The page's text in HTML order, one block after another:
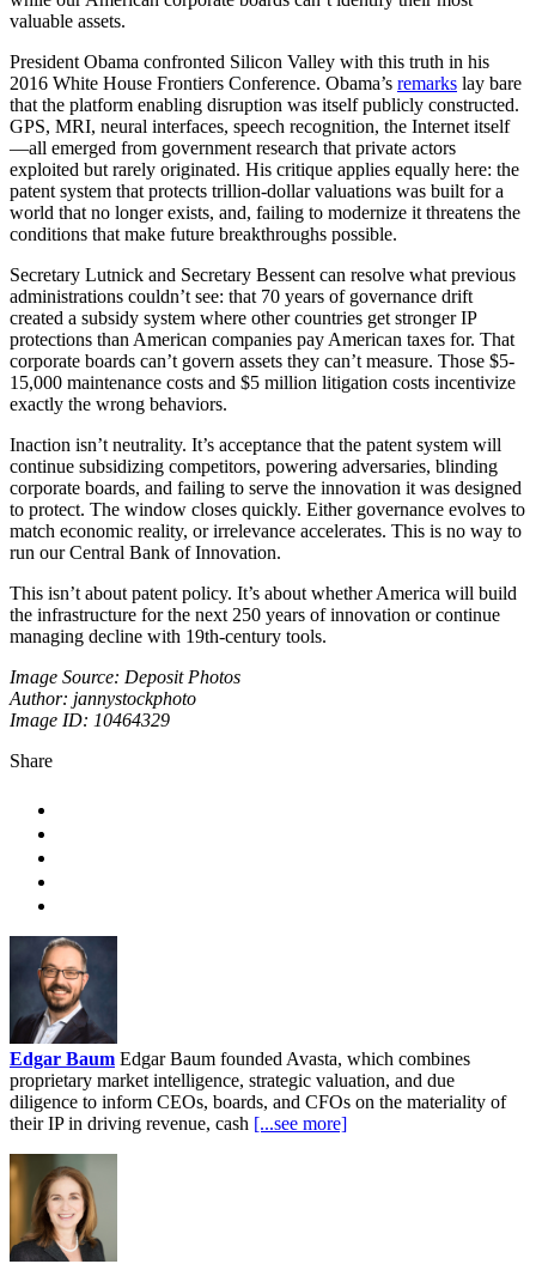
valuable assets.
President Obama confronted Silicon Valley with this truth in his
2016 White House Frontiers Conference. Obama’s remarks lay bare
that the platform enabling disruption was itself publicly constructed.
GPS, MRI, neural interfaces, speech recognition, the Internet itself
—all emerged from government research that private actors
exploited but rarely originated. His critique applies equally here: the
patent system that protects trillion-dollar valuations was built for a
world that no longer exists, and, failing to modernize it threatens the
conditions that make future breakthroughs possible.
Secretary Lutnick and Secretary Bessent can resolve what previous
administrations couldn’t see: that 70 years of governance drift
created a subsidy system where other countries get stronger IP
protections than American companies pay American taxes for. That
corporate boards can’t govern assets they can’t measure. Those $5-
15,000 maintenance costs and $5 million litigation costs incentivize
exactly the wrong behaviors.
Inaction isn’t neutrality. It’s acceptance that the patent system will
continue subsidizing competitors, powering adversaries, blinding
corporate boards, and failing to serve the innovation it was designed
to protect. The window closes quickly. Either governance evolves to
match economic reality, or irrelevance accelerates. This is no way to
run our Central Bank of Innovation.
This isn’t about patent policy. It’s about whether America will build
the infrastructure for the next 250 years of innovation or continue
managing decline with 19th-century tools.
Image Source: Deposit Photos
Author: jannystockphoto
Image ID: 10464329
Share
Edgar Baum Edgar Baum founded Avasta, which combines
proprietary market intelligence, strategic valuation, and due
diligence to inform CEOs, boards, and CFOs on the materiality of
their IP in driving revenue, cash [...see more]